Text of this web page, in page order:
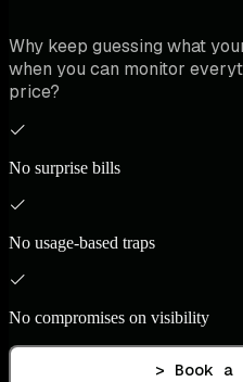
Why keep guessing what
when you can monitor
price?
No surprise bills
No usage-based traps
No compromises on visibility
> Book a